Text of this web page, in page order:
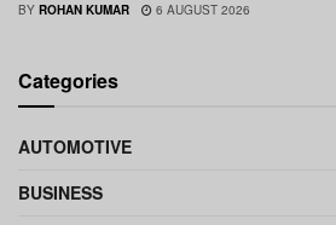
BY ROHAN KUMAR 6 AUGUST 2026
Categories
AUTOMOTIVE
BUSINESS